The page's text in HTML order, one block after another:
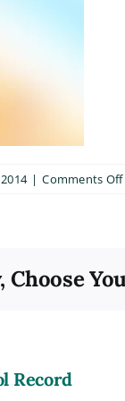
| Comments Off
Choose
Record